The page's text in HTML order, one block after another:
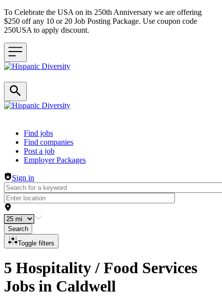
To Celebrate the USA on its 250th Anniversary we are offering
$250 off any 10 or 20 Job Posting Package. Use coupon code
250USA to apply discount.
Header navigation
Find jobs
Find companies
Post a job
Employer Packages
Sign in
Search
Toggle filters
5 Hospitality / Food Services
Jobs in Caldwell